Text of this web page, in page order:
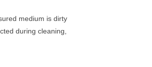
medium is dirty
during cleaning,